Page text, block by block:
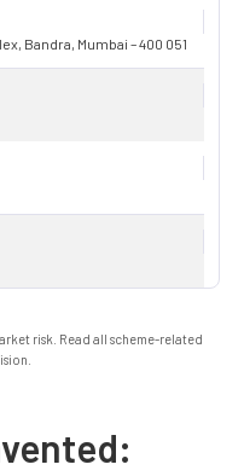
Bandra, Mumbai – 400 051
risk. Read all scheme-related